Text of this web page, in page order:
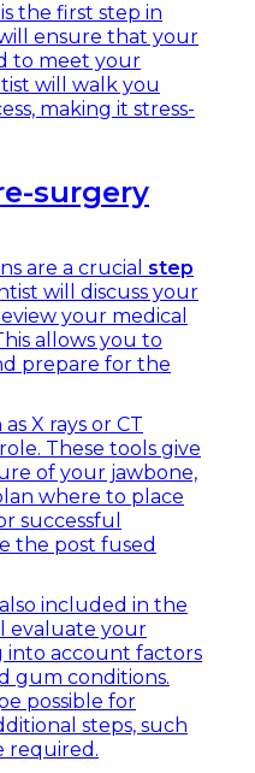
the first step in
ensure that your
to meet your
will walk you
making it stress-
surgery
are a crucial step
will discuss your
your medical
allows you to
prepare for the
X rays or CT
These tools give
of your jawbone,
where to place
successful
the post fused
included in the
evaluate your
into account factors
gum conditions.
possible for
steps, such
required.